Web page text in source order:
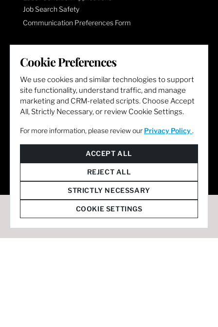
Job Search Safety
Communication Preferences Form
LET'S GET SOCIAL
Cookie Preferences
We use cookies and similar technologies to support
site functionality, understand traffic, and manage
marketing and CRM-related scripts. Choose Accept
All, Strictly Necessary, or review Cookie Settings.
For more information, please review our Privacy Policy .